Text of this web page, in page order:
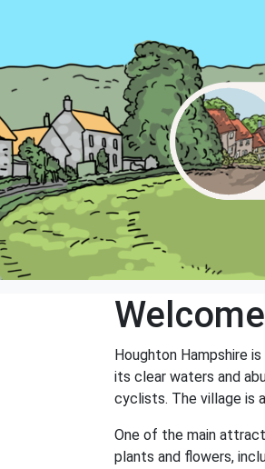
Houghton Hampshire
its clear waters and
cyclists. The village is
One of the main
plants and flowers,